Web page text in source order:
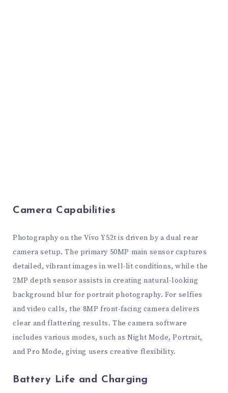
Camera Capabilities
Photography on the Vivo Y52t is driven by a dual rear
camera setup. The primary 50MP main sensor captures
detailed, vibrant images in well-lit conditions, while the
2MP depth sensor assists in creating natural-looking
background blur for portrait photography. For selfies
and video calls, the 8MP front-facing camera delivers
clear and flattering results. The camera software
includes various modes, such as Night Mode, Portrait,
and Pro Mode, giving users creative flexibility.
Battery Life and Charging